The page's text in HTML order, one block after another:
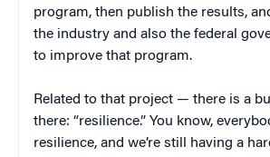
program, then publish the results,
the industry and also the federal
to improve that program.
Related to that project — there is a
there: “resilience.” You know,
resilience, and we’re still having a